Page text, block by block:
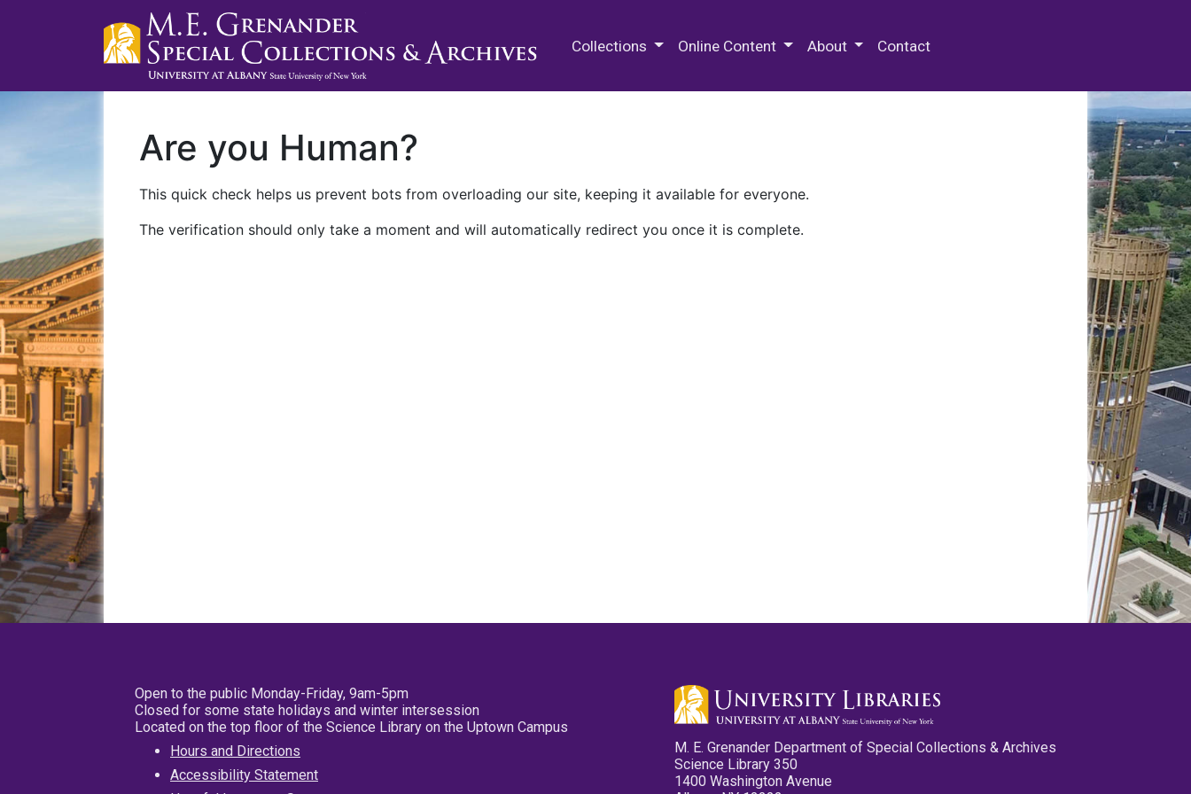
Collections Online Content About Contact
Are you Human?
This quick check helps us prevent bots from overloading our site, keeping it available for everyone.
The verification should only take a moment and will automatically redirect you once it is complete.
Open to the public Monday-Friday, 9am-5pm
Closed for some state holidays and winter intersession
Located on the top floor of the Science Library on the Uptown Campus
Hours and Directions
Accessibility Statement
M. E. Grenander Department of Special Collections & Archives
Science Library 350
1400 Washington Avenue